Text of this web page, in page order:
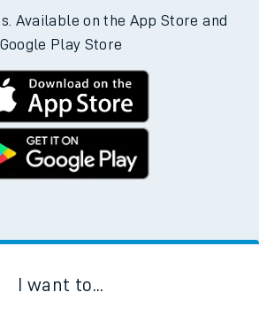
Available on the App Store and
Google Play Store
I want to...